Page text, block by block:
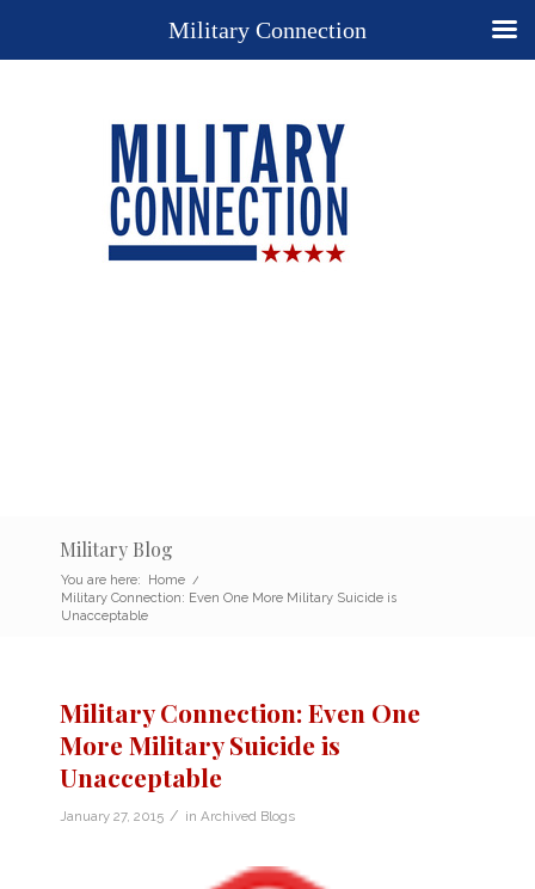
Military Blog
You are here: Home /
Military Connection: Even One More Military Suicide is
Unacceptable
Military Connection: Even One
More Military Suicide is
Unacceptable
January 27, 2015 / in Archived Blogs
Military Connection